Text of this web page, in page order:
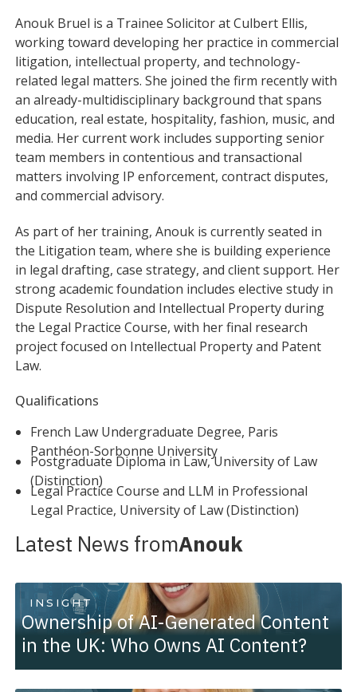
Anouk Bruel is a Trainee Solicitor at Culbert Ellis,
working toward developing her practice in commercial
litigation, intellectual property, and technology-
related legal matters. She joined the firm recently with
an already-multidisciplinary background that spans
education, real estate, hospitality, fashion, music, and
media. Her current work includes supporting senior
team members in contentious and transactional
matters involving IP enforcement, contract disputes,
and commercial advisory.
As part of her training, Anouk is currently seated in
the Litigation team, where she is building experience
in legal drafting, case strategy, and client support. Her
strong academic foundation includes elective study in
Dispute Resolution and Intellectual Property during
the Legal Practice Course, with her final research
project focused on Intellectual Property and Patent
Law.
Qualifications
French Law Undergraduate Degree, Paris
Panthéon-Sorbonne University
Postgraduate Diploma in Law, University of Law
(Distinction)
Legal Practice Course and LLM in Professional
Legal Practice, University of Law (Distinction)
Latest News fromAnouk
INSIGHT
Ownership of AI-Generated Content
in the UK: Who Owns AI Content?